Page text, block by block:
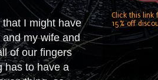
I might have
my wife and
of our fingers
has to have a
Click this link
15% off